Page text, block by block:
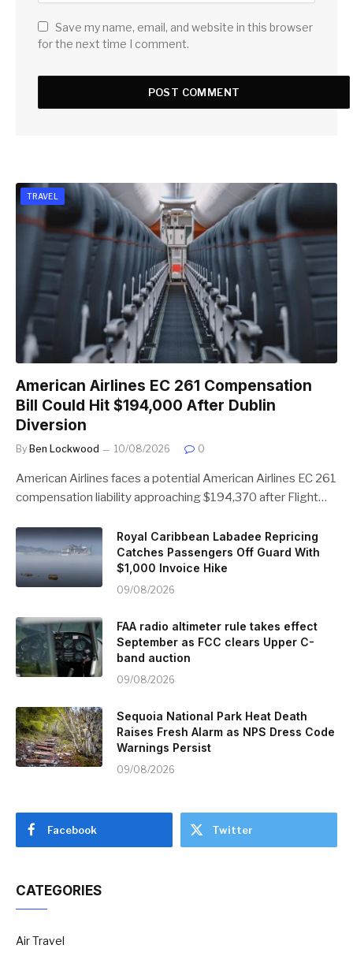
Save my name, email, and website in this browser
for the next time I comment.
TRAVEL
American Airlines EC 261 Compensation
Bill Could Hit $194,000 After Dublin
Diversion
By Ben Lockwood 10/08/2026 0
American Airlines faces a potential American Airlines EC 261
compensation liability approaching $194,370 after Flight…
Royal Caribbean Labadee Repricing
Catches Passengers Off Guard With
$1,000 Invoice Hike
09/08/2026
FAA radio altimeter rule takes effect
September as FCC clears Upper C-
band auction
09/08/2026
Sequoia National Park Heat Death
Raises Fresh Alarm as NPS Dress Code
Warnings Persist
09/08/2026
Facebook Twitter
CATEGORIES
Air Travel